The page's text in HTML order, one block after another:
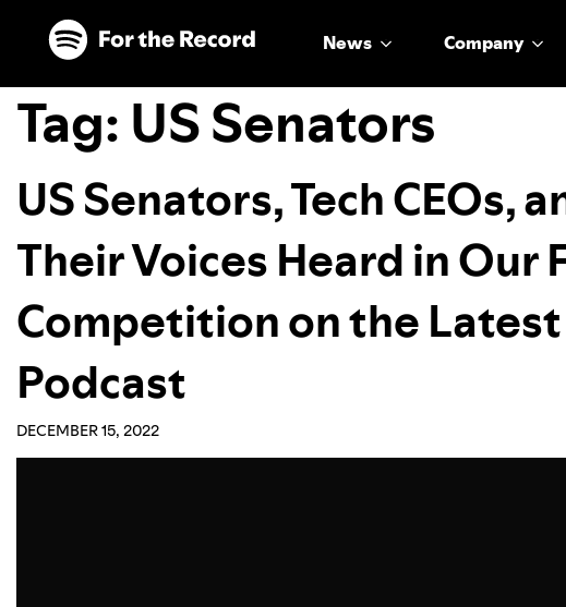
Skip to main content
Skip to footer
News Company
Tag: US Senators
US Senators, Tech CEOs,
Their Voices Heard in Our
Competition on the Latest
Podcast
DECEMBER 15, 2022